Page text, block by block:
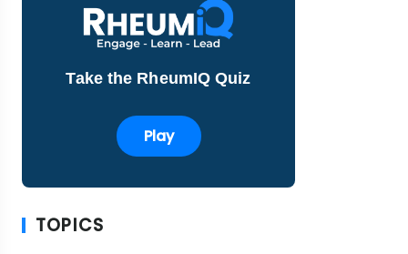
Take the RheumIQ Quiz
Play
TOPICS